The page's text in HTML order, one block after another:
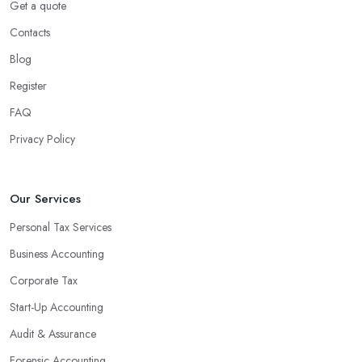
Using an accounting firm in Solihull offers a wide range of
associated with managing financial operations. The accounting
team can handle all the paperwork involved in managing your
valuable insight into how to make strategically sound decisions
An accounting firm in Solihull can also proactively help you
profits without having to pay for additional staff or services. They
are well-versed in financial practices and regulations, which
enable them to make informed decisions that could lead to
sophisticated software and tools designed to automate many
tedious tasks while ensuring accuracy and compliance with
government regulations.
Get a quote
Contacts
Blog
Register
FAQ
Privacy Policy
Our Services
Personal Tax Services
Business Accounting
Corporate Tax
Start-Up Accounting
Audit & Assurance